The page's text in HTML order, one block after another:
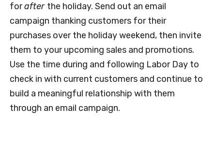
forafter the holiday. Send out an email
campaign thanking customers for their
purchases over the holiday weekend, then invite
them to your upcoming sales and promotions.
Use the time during and following Labor Day to
check in with current customers and continue to
build a meaningful relationship with them
through an email campaign.